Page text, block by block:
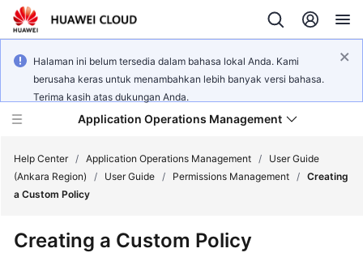
Halaman ini belum tersedia dalam bahasa lokal Anda. Kami
berusaha keras untuk menambahkan lebih banyak versi bahasa.
Terima kasih atas dukungan Anda.
Application Operations Management
Help Center / Application Operations Management /
User Guide
(Ankara Region)
/ User Guide / Permissions Management / Creating
a Custom Policy
Creating a Custom Policy